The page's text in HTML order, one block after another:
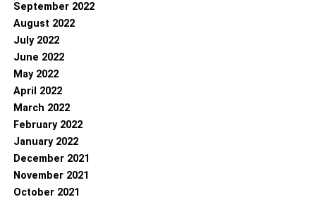
September 2022
August 2022
July 2022
June 2022
May 2022
April 2022
March 2022
February 2022
January 2022
December 2021
November 2021
October 2021